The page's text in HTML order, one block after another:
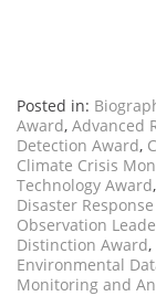
Posted in:
Award, Advanced
Detection Award,
Climate Crisis
Technology Award,
Disaster
Observation
Distinction Award,
Environmental
Monitoring and